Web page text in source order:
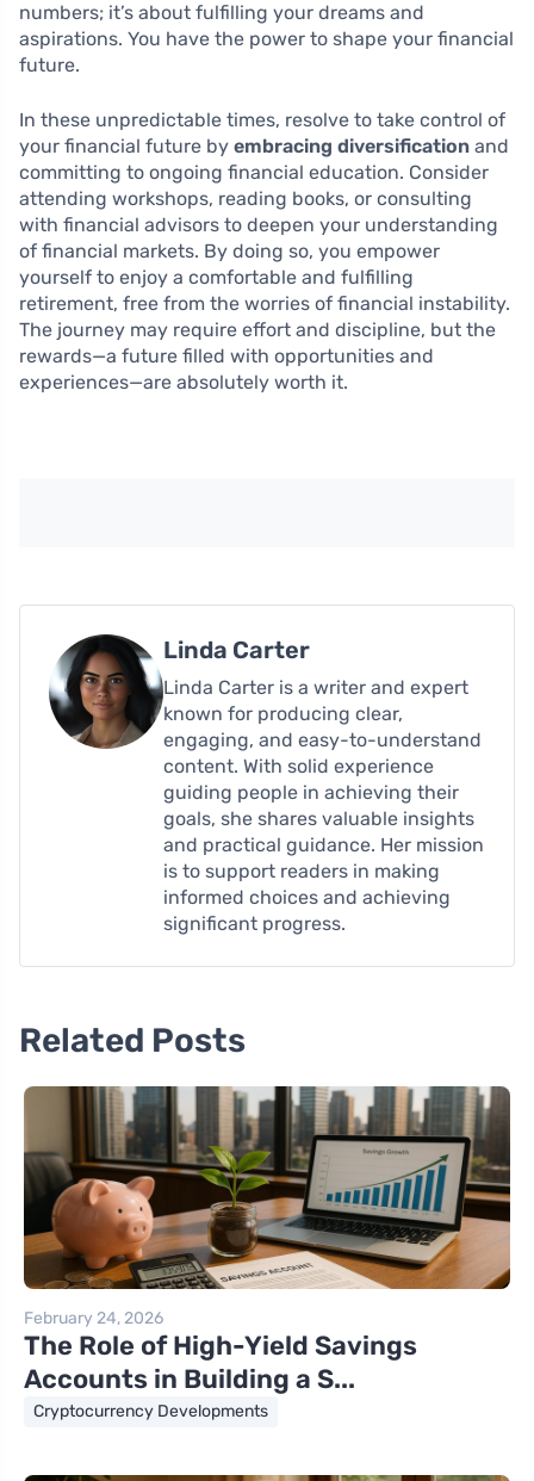
numbers; it’s about fulfilling your dreams and
aspirations. You have the power to shape your financial
future.
In these unpredictable times, resolve to take control of
your financial future by embracing diversification and
committing to ongoing financial education. Consider
attending workshops, reading books, or consulting
with financial advisors to deepen your understanding
of financial markets. By doing so, you empower
yourself to enjoy a comfortable and fulfilling
retirement, free from the worries of financial instability.
The journey may require effort and discipline, but the
rewards—a future filled with opportunities and
experiences—are absolutely worth it.
Linda Carter
Linda Carter is a writer and expert
known for producing clear,
engaging, and easy-to-understand
content. With solid experience
guiding people in achieving their
goals, she shares valuable insights
and practical guidance. Her mission
is to support readers in making
informed choices and achieving
significant progress.
Related Posts
February 24, 2026
The Role of High-Yield Savings
Accounts in Building a S...
Cryptocurrency Developments